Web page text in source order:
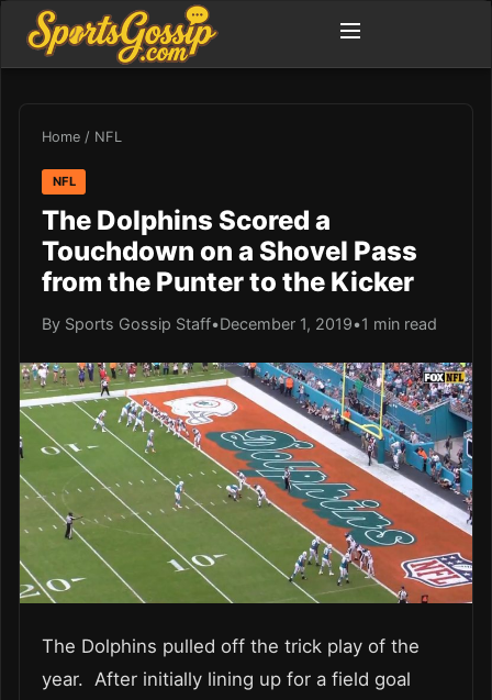
Home / NFL
NFL
The Dolphins Scored a
Touchdown on a Shovel Pass
from the Punter to the Kicker
By Sports Gossip Staff•December 1, 2019•1 min read
The Dolphins pulled off the trick play of the
year. After initially lining up for a field goal